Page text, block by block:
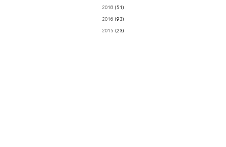
2018 (51)
2016 (93)
2015 (23)